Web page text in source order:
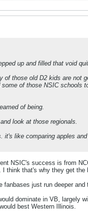
up and filled that void
those old D2 kids are not
of those NSIC schools
of being.
look at those regionals.
like comparing apples
NSIC's success is from
think that's why they get the
just run deeper and
dominate in VB, largely
best Western Illinois.